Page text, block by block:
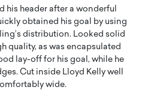
his header after a wonderful
obtained his goal by using
distribution. Looked solid
quality, as was encapsulated
lay-off for his goal, while he
Cut inside Lloyd Kelly well
wide.